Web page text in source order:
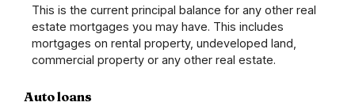
This is the current principal balance for any other real
estate mortgages you may have. This includes
mortgages on rental property, undeveloped land,
commercial property or any other real estate.
Auto loans